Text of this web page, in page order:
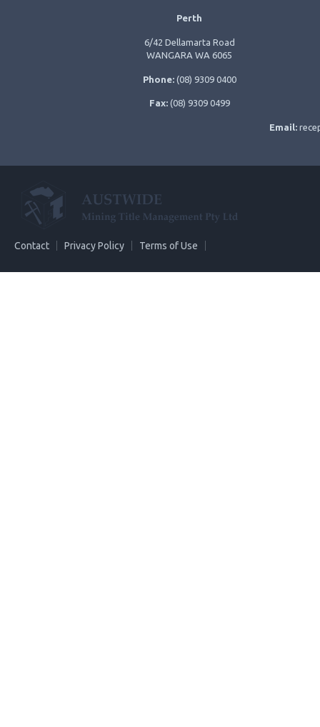
Perth
6/42 Dellamarta Road
WANGARA WA 6065
Phone: (08) 9309 0400
Fax: (08) 9309 0499
Email:
Contact Privacy Policy Terms of Use